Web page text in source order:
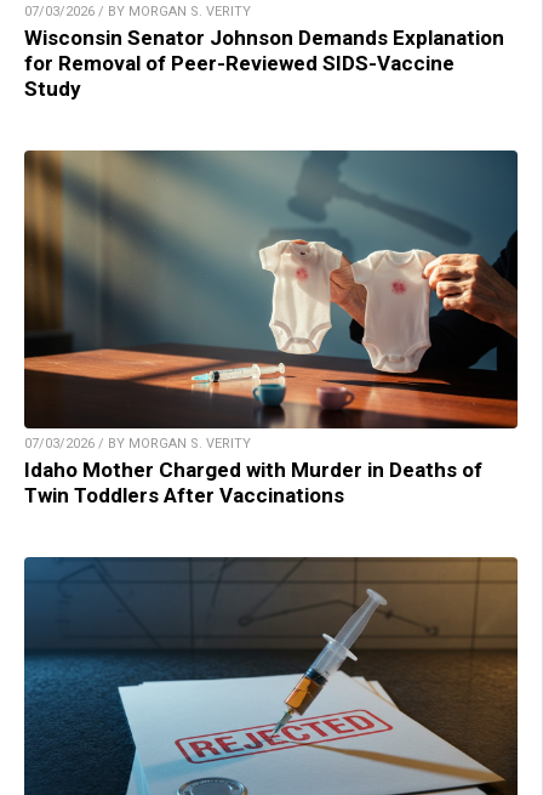
07/03/2026 / BY MORGAN S. VERITY
Wisconsin Senator Johnson Demands Explanation
for Removal of Peer-Reviewed SIDS-Vaccine
Study
07/03/2026 / BY MORGAN S. VERITY
Idaho Mother Charged with Murder in Deaths of
Twin Toddlers After Vaccinations